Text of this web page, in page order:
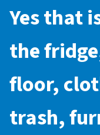
Yes that
the
floor,
trash,